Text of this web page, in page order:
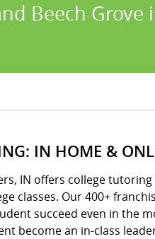
Beech Grove
IN HOME &
IN offers college
classes. Our 400+
succeed even in the
become an in-class